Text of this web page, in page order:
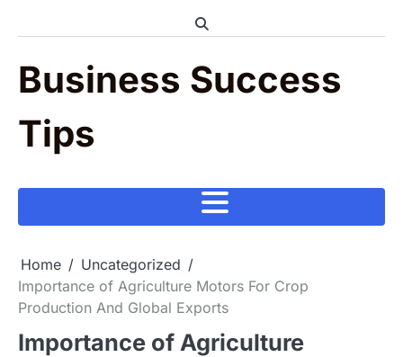
Business Success
Tips
Home
Uncategorized
Importance of Agriculture Motors For Crop
Production And Global Exports
Importance of Agriculture